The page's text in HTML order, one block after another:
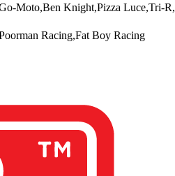
Moto,Ben Knight,Pizza Luce,Tri-
Racing,Fat Boy Racing